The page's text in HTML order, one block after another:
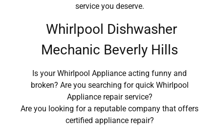
service you deserve.
Whirlpool Dishwasher
Mechanic Beverly Hills
Is your Whirlpool Appliance acting funny and
broken? Are you searching for quick Whirlpool
Appliance repair service?
Are you looking for a reputable company that offers
certified appliance repair?